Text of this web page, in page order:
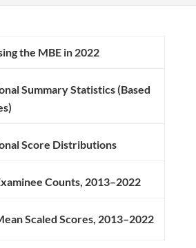
the MBE in 2022
Summary Statistics (Based
Score Distributions
Counts, 2013–2022
Scaled Scores, 2013–2022